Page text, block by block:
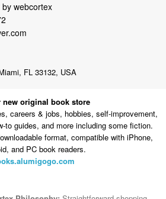
webcortex
FL 33132, USA
new original book store
careers & jobs, hobbies, self-improvement,
to guides, and more including some fiction.
format, compatible with iPhone,
and PC book readers.